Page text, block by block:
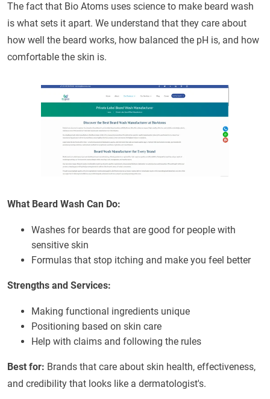
The fact that Bio Atoms uses science to make beard wash
is what sets it apart. We understand that they care about
how well the beard works, how balanced the pH is, and how
comfortable the skin is.
What Beard Wash Can Do:
Washes for beards that are good for people with
sensitive skin
Formulas that stop itching and make you feel better
Strengths and Services:
Making functional ingredients unique
Positioning based on skin care
Help with claims and following the rules
Best for: Brands that care about skin health, effectiveness,
and credibility that looks like a dermatologist's.